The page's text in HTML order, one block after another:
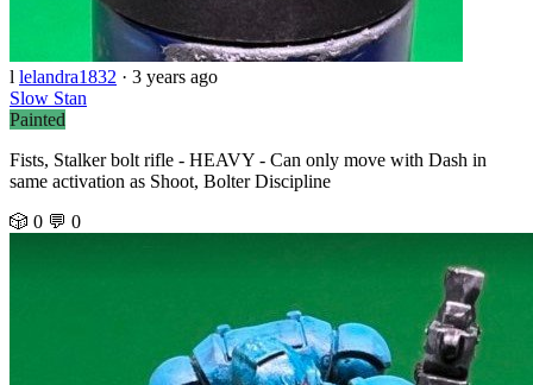
l lelandra1832 · 3 years ago
Slow Stan
Painted
Fists, Stalker bolt rifle - HEAVY - Can only move with Dash in
same activation as Shoot, Bolter Discipline
🎲 0 💬 0